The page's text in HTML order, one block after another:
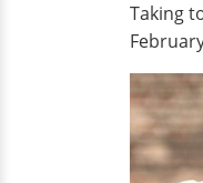
Taking